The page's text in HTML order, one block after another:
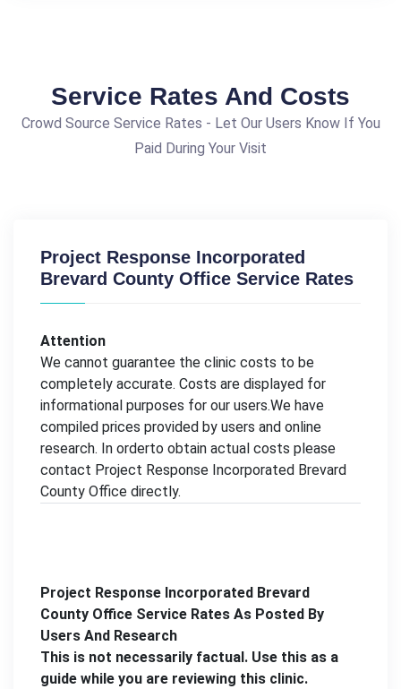
Service Rates And Costs
Crowd Source Service Rates - Let Our Users Know If You
Paid During Your Visit
Project Response Incorporated
Brevard County Office Service Rates
Attention
We cannot guarantee the clinic costs to be
completely accurate. Costs are displayed for
informational purposes for our users.We have
compiled prices provided by users and online
research. In orderto obtain actual costs please
contact Project Response Incorporated Brevard
County Office directly.
Project Response Incorporated Brevard
County Office Service Rates As Posted By
Users And Research
This is not necessarily factual. Use this as a
guide while you are reviewing this clinic.